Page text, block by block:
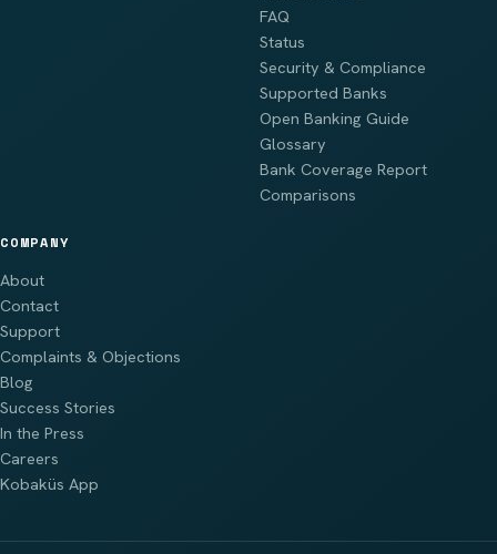
FAQ
Status
Security & Compliance
Supported Banks
Open Banking Guide
Glossary
Bank Coverage Report
Comparisons
COMPANY
About
Contact
Support
Complaints & Objections
Blog
Success Stories
In the Press
Careers
Kobaküs App